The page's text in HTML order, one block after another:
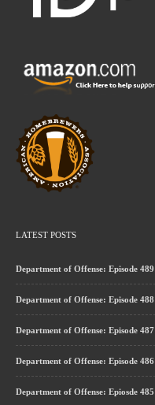
LATEST POSTS
Department of Offense: Episode 489
Department of Offense: Episode 488
Department of Offense: Episode 487
Department of Offense: Episode 486
Department of Offense: Epiosde 485